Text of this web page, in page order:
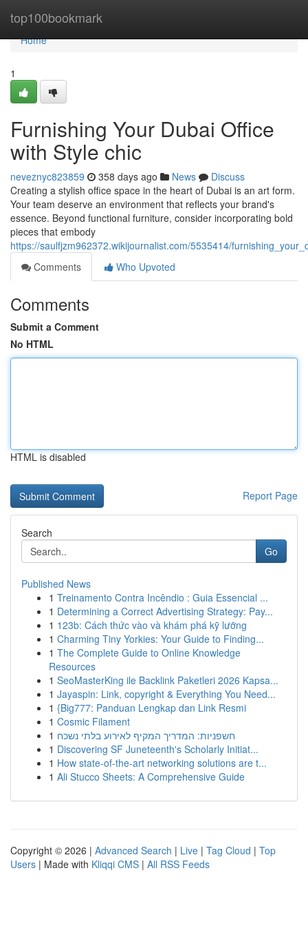
top100bookmark
Home
Home
1
Furnishing Your Dubai Office
with Style chic
neveznyc823859 358 days ago News
Discuss
Creating a stylish office space in the heart of Dubai is an art form.
Your team deserve an environment that reflects your brand's
essence. Beyond functional furniture, consider incorporating bold
pieces that embody
https://saulfjzm962372.wikijournalist.com/5535414/
Comments
Who Upvoted
Comments
Submit a Comment
No HTML
HTML is disabled
Report Page
Search
Go
Published News
1 Treinamento Contra Incêndio : Guia Essencial ...
1 Determining a Correct Advertising Strategy: Pay...
1 123b: Cách thức vào và khám phá kỹ lưỡng
1 Charming Tiny Yorkies: Your Guide to Finding...
1 The Complete Guide to Online Knowledge
Resources
1 SeoMasterKing ile Backlink Paketleri 2026 Kapsa...
1 Jayaspin: Link, copyright & Everything You Need...
1 {Big777: Panduan Lengkap dan Link Resmi
1 Cosmic Filament
1 חשפניות: המדריך המקיף לאירוע בלתי נשכח
1 Discovering SF Juneteenth's Scholarly Initiat...
1 How state-of-the-art networking solutions are t...
1 Ali Stucco Sheets: A Comprehensive Guide
Copyright © 2026 | Advanced Search | Live | Tag Cloud | Top
Users | Made with Kliqqi CMS | All RSS Feeds